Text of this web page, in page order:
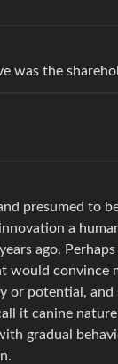
was the
presumed to
a
ago.
would convince
or potential, and
it canine
gradual